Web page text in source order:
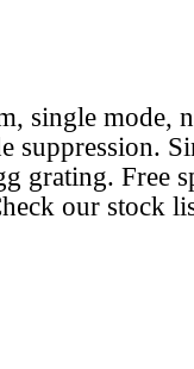
single mode,
suppression.
grating. Free
our stock